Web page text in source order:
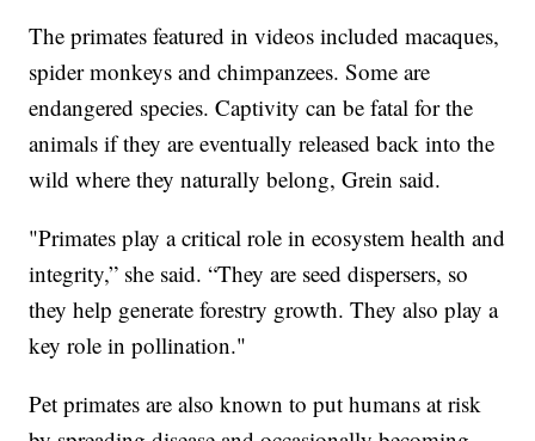
The primates featured in videos included macaques,
spider monkeys and chimpanzees. Some are
endangered species. Captivity can be fatal for the
animals if they are eventually released back into the
wild where they naturally belong, Grein said.
"Primates play a critical role in ecosystem health and
integrity,” she said. “They are seed dispersers, so
they help generate forestry growth. They also play a
key role in pollination."
Pet primates are also known to put humans at risk